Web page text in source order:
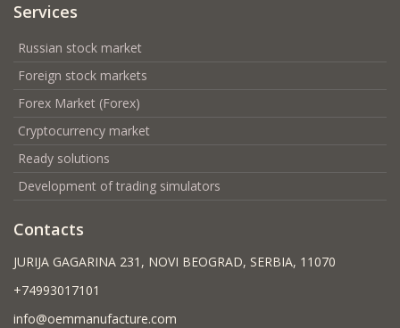
Services
Russian stock market
Foreign stock markets
Forex Market (Forex)
Cryptocurrency market
Ready solutions
Development of trading simulators
Contacts
JURIJA GAGARINA 231, NOVI BEOGRAD, SERBIA, 11070
+74993017101
info@oemmanufacture.com